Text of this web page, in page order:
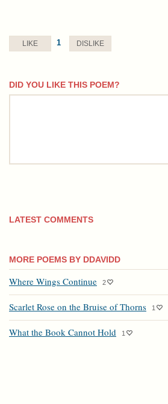
LIKE 1 DISLIKE
DID YOU LIKE THIS POEM?
comment
LATEST COMMENTS
MORE POEMS BY DDAVIDD
Where Wings Continue 2
Scarlet Rose on the Bruise of Thorns 1
What the Book Cannot Hold 1